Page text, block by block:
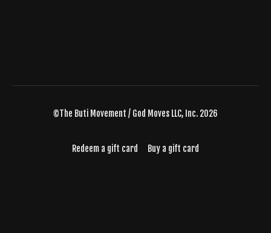
©The Buti Movement / God Moves LLC, Inc. 2026
Redeem a gift card Buy a gift card